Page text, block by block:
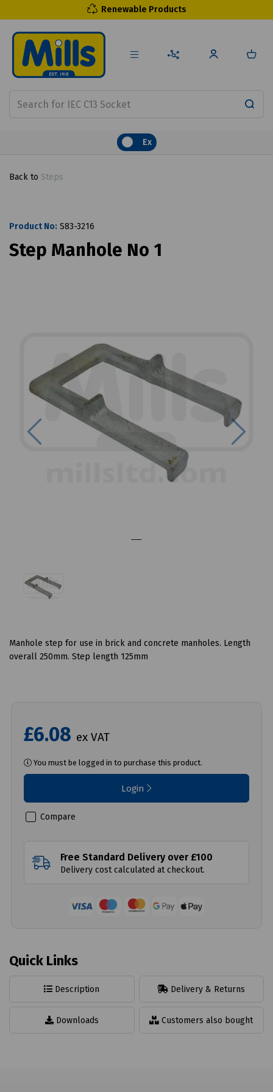
Renewable Products
Ex
Back to Steps
Product No: S83-3216
Step Manhole No 1
Previous
Manhole step for use in brick and concrete manholes. Length
overall 250mm. Step length 125mm
£6.08 ex VAT
You must be logged in to purchase this product.
Login
Compare
Free Standard Delivery over £100
Delivery cost calculated at checkout.
Quick Links
Description Delivery & Returns
Downloads Customers also bought